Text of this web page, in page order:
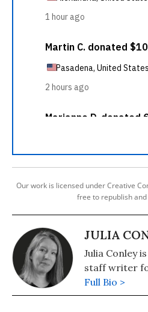
Our work is licensed under Creative
free to republish
JULIA
Julia Conley
staff writer
Full Bio >